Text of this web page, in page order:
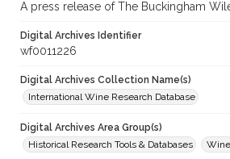
A press release of The Buckingham
Digital Archives Identifier
wf0011226
Digital Archives Collection Name(s)
International Wine Research Database
Digital Archives Area Group(s)
Historical Research Tools & Databases